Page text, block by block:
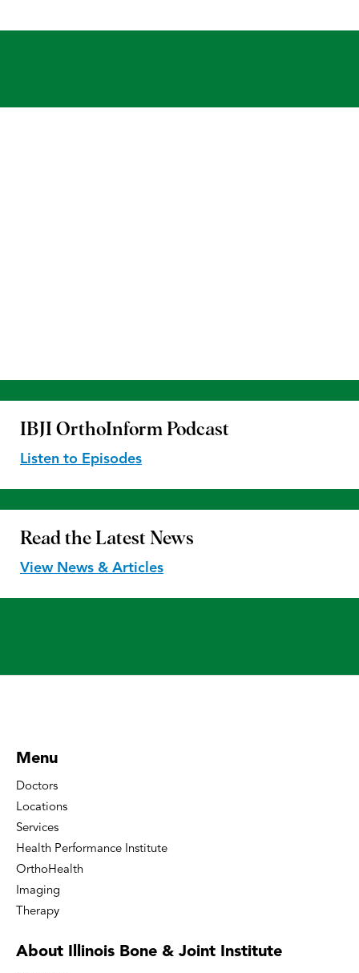
IBJI OrthoInform Podcast
Listen to Episodes
Read the Latest News
View News & Articles
Menu
Doctors
Locations
Services
Health Performance Institute
OrthoHealth
Imaging
Therapy
About Illinois Bone & Joint Institute